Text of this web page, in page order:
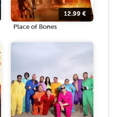
12.99 €
Place of Bones